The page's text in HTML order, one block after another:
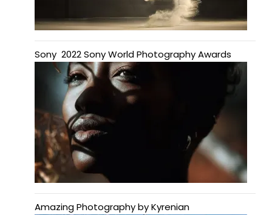
Sony 2022 Sony World Photography Awards
Amazing Photography by Kyrenian